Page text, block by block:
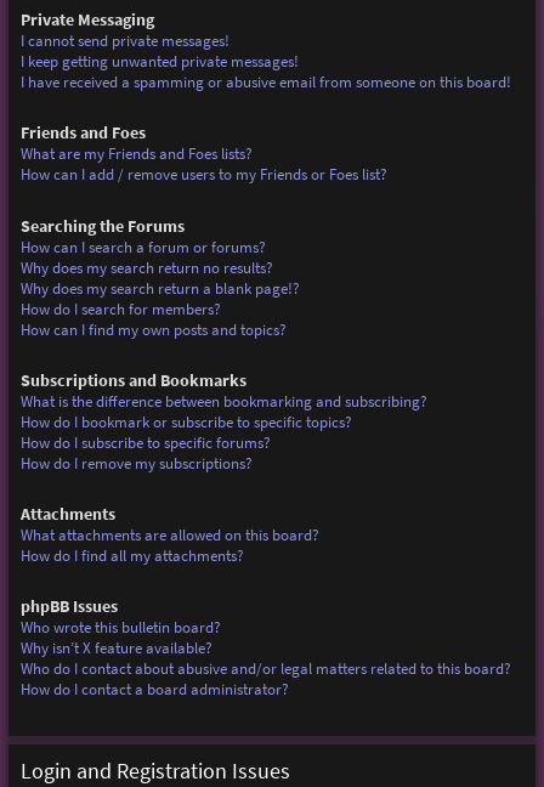
Private Messaging
I cannot send private messages!
I keep getting unwanted private messages!
I have received a spamming or abusive email from someone on this board!
Friends and Foes
What are my Friends and Foes lists?
How can I add / remove users to my Friends or Foes list?
Searching the Forums
How can I search a forum or forums?
Why does my search return no results?
Why does my search return a blank page!?
How do I search for members?
How can I find my own posts and topics?
Subscriptions and Bookmarks
What is the difference between bookmarking and subscribing?
How do I bookmark or subscribe to specific topics?
How do I subscribe to specific forums?
How do I remove my subscriptions?
Attachments
What attachments are allowed on this board?
How do I find all my attachments?
phpBB Issues
Who wrote this bulletin board?
Why isn’t X feature available?
Who do I contact about abusive and/or legal matters related to this board?
How do I contact a board administrator?
Login and Registration Issues